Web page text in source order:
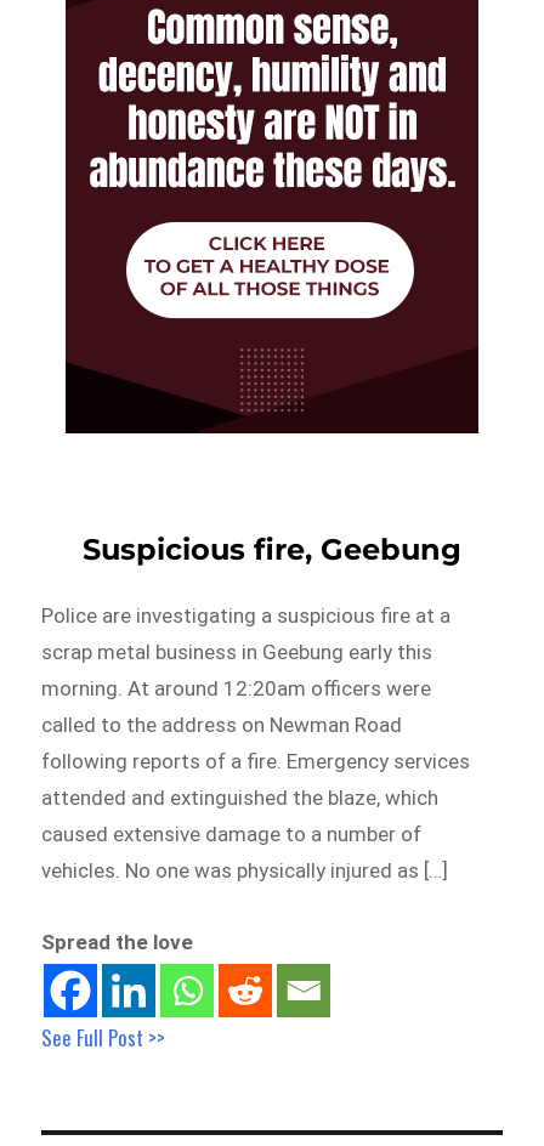
Suspicious fire, Geebung
Police are investigating a suspicious fire at a
scrap metal business in Geebung early this
morning. At around 12:20am officers were
called to the address on Newman Road
following reports of a fire. Emergency services
attended and extinguished the blaze, which
caused extensive damage to a number of
vehicles. No one was physically injured as […]
Spread the love
See Full Post >>